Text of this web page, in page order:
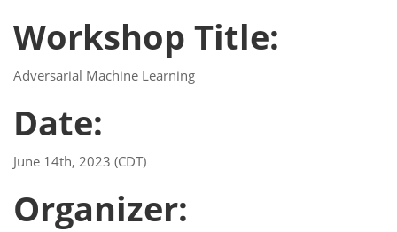
Workshop Title:
Adversarial Machine Learning
Date:
June 14th, 2023 (CDT)
Organizer: